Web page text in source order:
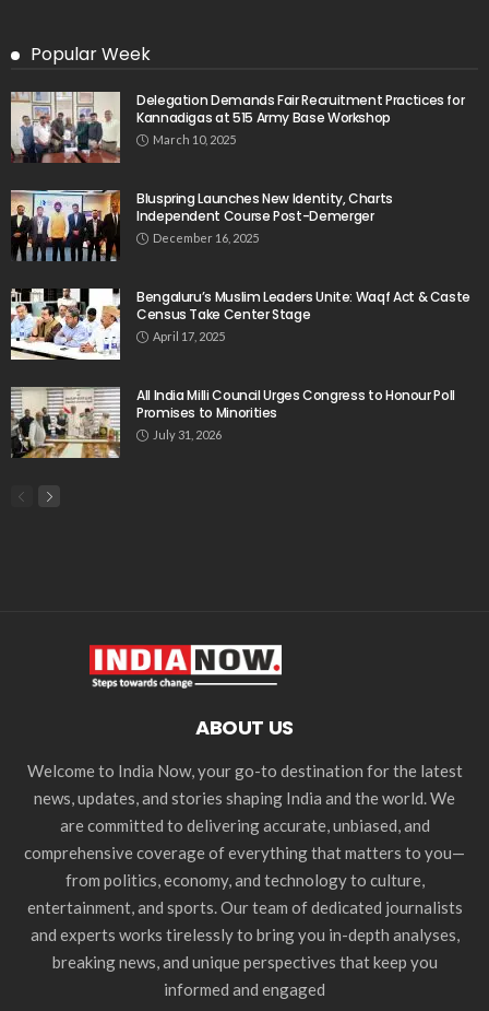
Popular Week
Delegation Demands Fair Recruitment Practices for
Kannadigas at 515 Army Base Workshop
March 10, 2025
Bluspring Launches New Identity, Charts
Independent Course Post-Demerger
December 16, 2025
Bengaluru’s Muslim Leaders Unite: Waqf Act & Caste
Census Take Center Stage
April 17, 2025
All India Milli Council Urges Congress to Honour Poll
Promises to Minorities
July 31, 2026
ABOUT US
Welcome to India Now, your go-to destination for the latest
news, updates, and stories shaping India and the world. We
are committed to delivering accurate, unbiased, and
comprehensive coverage of everything that matters to you—
from politics, economy, and technology to culture,
entertainment, and sports. Our team of dedicated journalists
and experts works tirelessly to bring you in-depth analyses,
breaking news, and unique perspectives that keep you
informed and engaged